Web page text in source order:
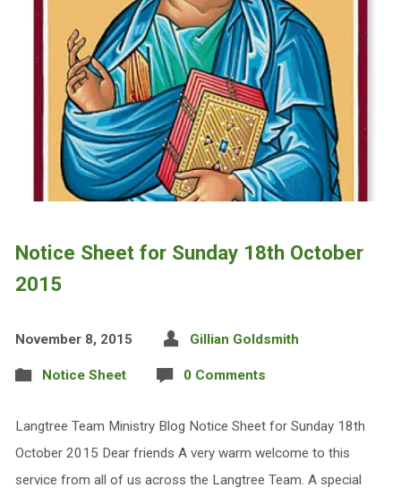
Notice Sheet for Sunday 18th October
2015
November 8, 2015 Gillian Goldsmith
Notice Sheet 0 Comments
Langtree Team Ministry Blog Notice Sheet for Sunday 18th
October 2015 Dear friends A very warm welcome to this
service from all of us across the Langtree Team. A special